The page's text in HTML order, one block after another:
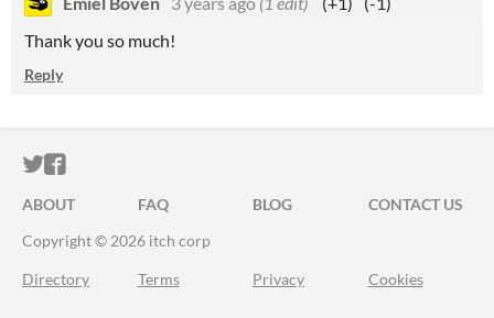
Thank you so much!
Reply
ITCH.IO ON TWITTER
ITCH.IO ON FACEBOOK
ABOUT FAQ BLOG
CONTACT US
Copyright © 2026 itch corp
Directory Terms Privacy Cookies